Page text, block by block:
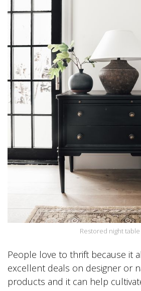
Restored night table
People love to thrift because it
excellent deals on designer or
products and it can help